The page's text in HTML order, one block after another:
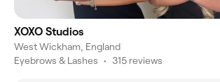
XOXO Studios
West Wickham, England
Eyebrows & Lashes • 315 reviews